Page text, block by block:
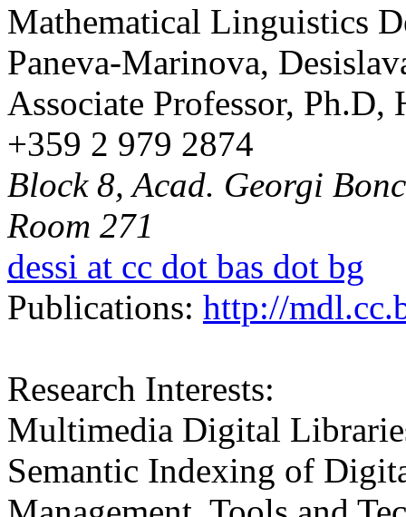
Mathematical Linguistics
Paneva-Marinova,
Associate Professor, Ph.D,
+359 2 979 2874
Block 8, Acad. Georgi
Room 271
dessi at cc dot bas dot bg
Publications: http://
Research Interests:
Multimedia Digital
Semantic Indexing of